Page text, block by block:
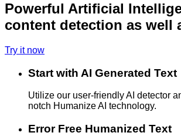
Powerful Artificial
content detection as well
Try it now
Start with AI Generated Text
Utilize our user-friendly AI detector
notch Humanize AI technology.
Error Free Humanized Text